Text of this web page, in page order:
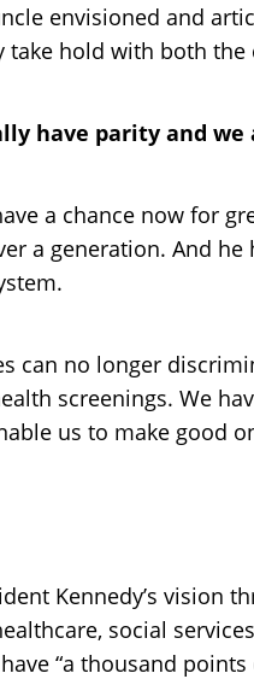
envisioned and
hold with both
have parity and
a chance now for
a generation. And
can no longer
screenings. We
us to make good
Kennedy’s
social
“a thousand